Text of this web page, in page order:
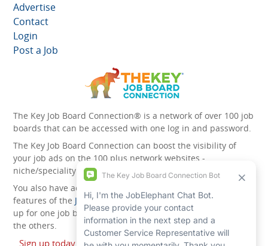
Advertise
Contact
Login
Post a Job
The Key Job Board Connection® is a network of over 100 job
boards that can be accessed with one log in and password.
The Key Job Board Connection can boost the visibility of
your job ads on the 100 plus network websites -
niche/speciality and diversity websites.
You also have access to the unique account management
features of the JobElephant cPortal®. Once you’ve signed
up for one job board, you automatically have access to all
the others.
Sign up today and start leveraging the power of The Key